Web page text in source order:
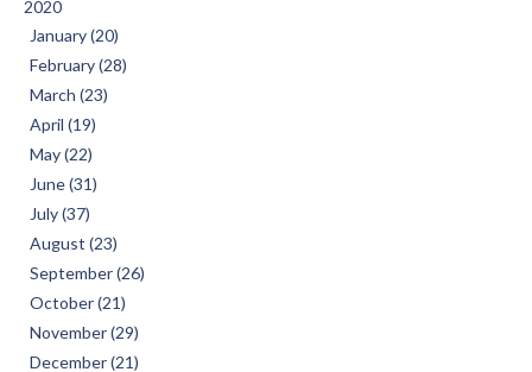
2020
January (20)
February (28)
March (23)
April (19)
May (22)
June (31)
July (37)
August (23)
September (26)
October (21)
November (29)
December (21)